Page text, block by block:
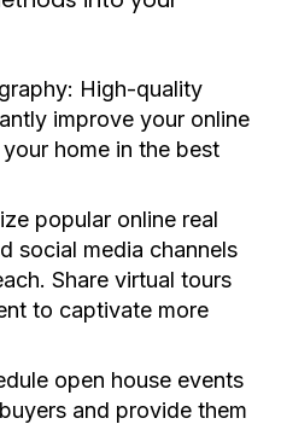
High-quality
improve your online
home in the best
popular online real
social media channels
Share virtual tours
to captivate more
open house events
and provide them